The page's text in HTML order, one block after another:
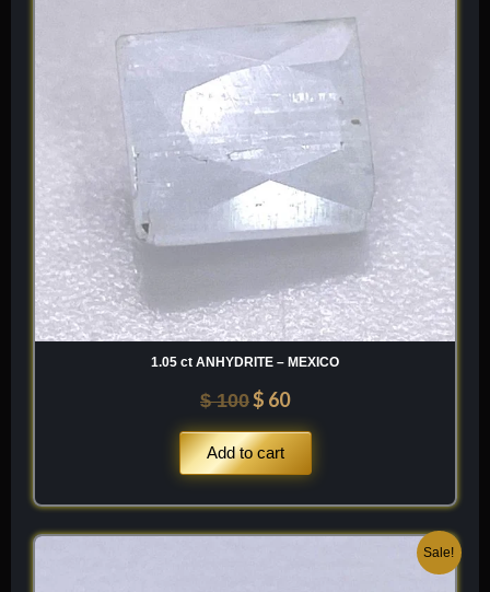
1.05 ct ANHYDRITE – MEXICO
$100$ 60
Add to cart
Sale!